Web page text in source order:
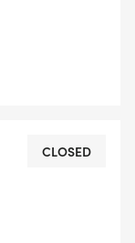
AND
CLOSED